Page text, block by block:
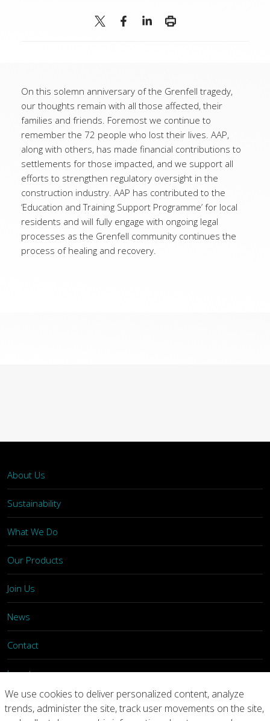
On this solemn anniversary of the Grenfell tragedy,
our thoughts remain with all those affected, their
families and friends. Foremost we continue to
remember the 72 people who lost their lives. AAP,
along with others, has made financial contributions to
settlements for those impacted, and we support all
efforts to strengthen regulatory oversight in the
construction industry. AAP has contributed to the
‘Education and Training Support Programme’ for local
residents and will fully engage with ongoing legal
processes as the Grenfell community continues the
process of healing and recovery.
About Us
Sustainability
What We Do
Our Products
Join Us
News
Contact
Investors
Privacy Legal Notices Integrity Line
We use cookies to deliver personalized content, analyze
trends, administer the site, track user movements on the site,